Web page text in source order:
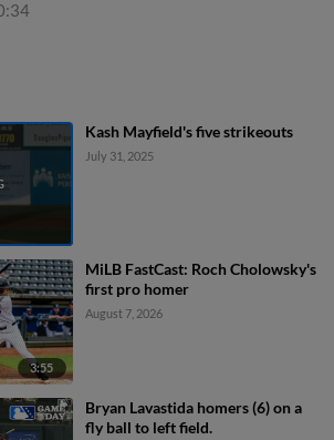
Kash Mayfield's five strikeouts
July 31, 2025
3:55
MiLB FastCast: Roch Cholowsky's
first pro homer
August 7, 2026
Bryan Lavastida homers (6) on a
fly ball to left field.